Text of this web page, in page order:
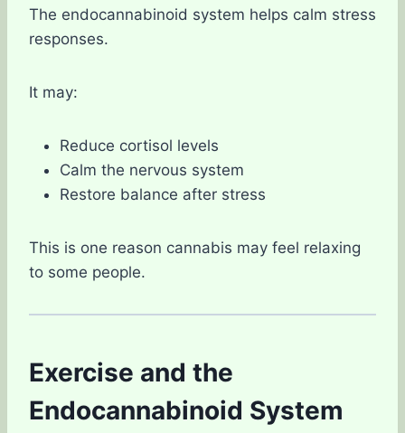
The endocannabinoid system helps calm stress
responses.
It may:
Reduce cortisol levels
Calm the nervous system
Restore balance after stress
This is one reason cannabis may feel relaxing
to some people.
Exercise and the
Endocannabinoid System